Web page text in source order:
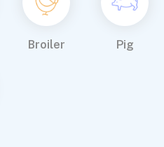
Broiler Pig